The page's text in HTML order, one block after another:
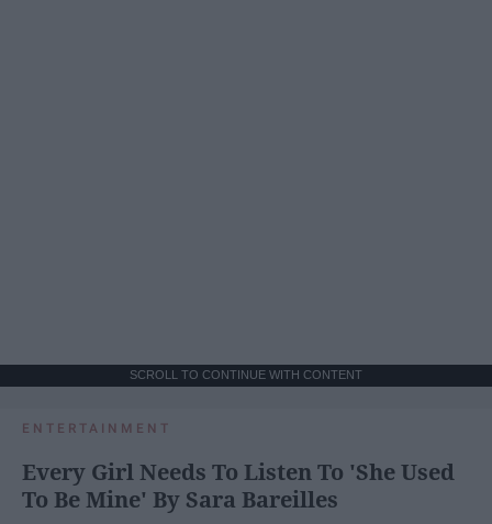
SCROLL TO CONTINUE WITH CONTENT
ENTERTAINMENT
Every Girl Needs To Listen To 'She Used
To Be Mine' By Sara Bareilles